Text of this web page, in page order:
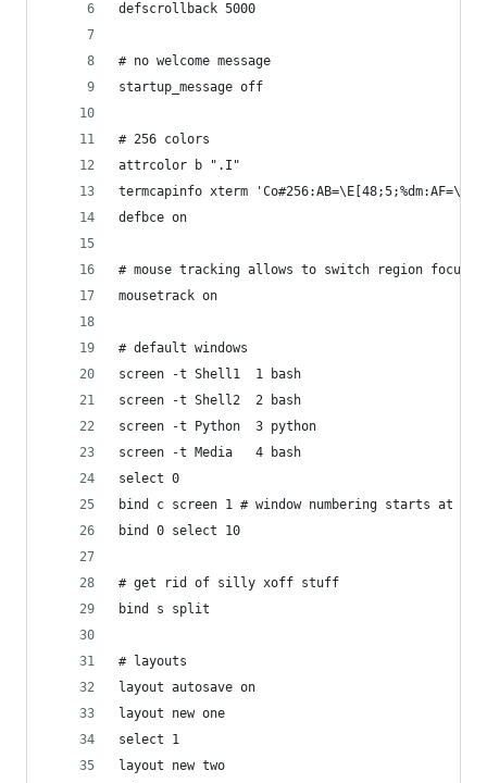
defscrollback 5000
# no welcome message
startup_message off
# 256 colors
attrcolor b ".I"
termcapinfo xterm
defbce on
# mouse tracking allows to switch region focus
mousetrack on
# default windows
screen -t Shell1  1 bash
screen -t Shell2  2 bash
screen -t Python  3 python
screen -t Media   4 bash
select 0
bind c screen 1 # window numbering starts at 1
bind 0 select 10
# get rid of silly xoff stuff
bind s split
# layouts
layout autosave on
layout new one
select 1
layout new two